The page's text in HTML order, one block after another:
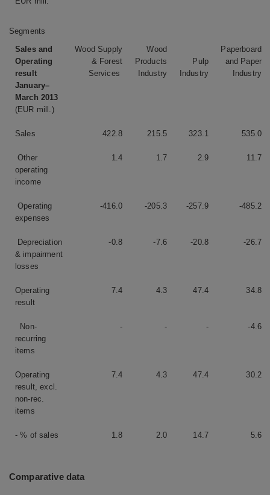
Segments
Sales and
Operating
result
January–
March 2013
(EUR mill.)
Wood Supply
& Forest
Services
Wood
Products
Industry
Pulp
Industry
Paperboard
and Paper
Industry
Sales 422.8 215.5 323.1 535.0
Other
operating
income
1.4 1.7 2.9 11.7
Operating
expenses
-416.0 -205.3 -257.9 -485.2
Depreciation
& impairment
losses
-0.8 -7.6 -20.8 -26.7
Operating
result
7.4 4.3 47.4 34.8
Non-
recurring
items
- - - -4.6
Operating
result, excl.
non-rec.
items
7.4 4.3 47.4 30.2
- % of sales 1.8 2.0 14.7 5.6
Comparative data